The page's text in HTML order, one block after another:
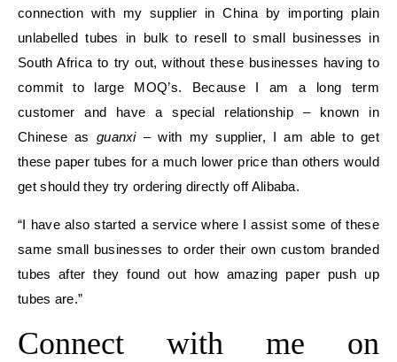
connection with my supplier in China by importing plain
unlabelled tubes in bulk to resell to small businesses in
South Africa to try out, without these businesses having to
commit to large MOQ’s. Because I am a long term
customer and have a special relationship – known in
Chinese as guanxi– with my supplier, I am able to get
these paper tubes for a much lower price than others would
get should they try ordering directly off Alibaba.
“I have also started a service where I assist some of these
same small businesses to order their own custom branded
tubes after they found out how amazing paper push up
tubes are.”
Connect with me on